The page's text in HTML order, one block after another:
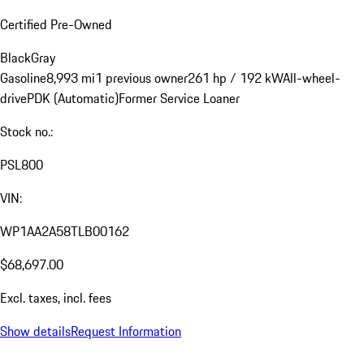
Certified Pre-Owned
BlackGray
Gasoline8,993 mi1 previous owner261 hp / 192 kWAll-wheel-
drivePDK (Automatic)Former Service Loaner
Stock no.:
PSL800
VIN:
WP1AA2A58TLB00162
$68,697.00
Excl. taxes, incl. fees
Show detailsRequest Information